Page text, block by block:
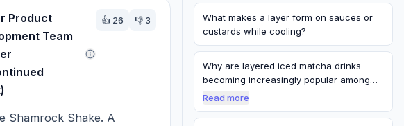
Product
Team
👍 26 👎 3
Shamrock Shake. A
What makes a layer form on sauces or
custards while cooling?
Why are layered iced matcha drinks
becoming increasingly popular among
younger c…
Read more